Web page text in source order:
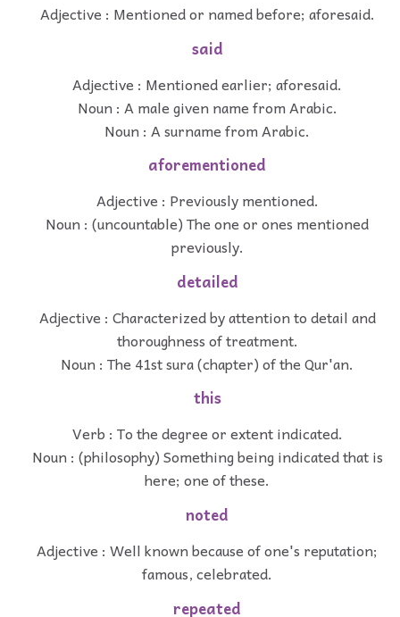
Adjective : Mentioned or named before; aforesaid.
said
Adjective : Mentioned earlier; aforesaid.
Noun : A male given name from Arabic.
Noun : A surname from Arabic.
aforementioned
Adjective : Previously mentioned.
Noun : (uncountable) The one or ones mentioned
previously.
detailed
Adjective : Characterized by attention to detail and
thoroughness of treatment.
Noun : The 41st sura (chapter) of the Qur'an.
this
Verb : To the degree or extent indicated.
Noun : (philosophy) Something being indicated that is
here; one of these.
noted
Adjective : Well known because of one's reputation;
famous, celebrated.
repeated